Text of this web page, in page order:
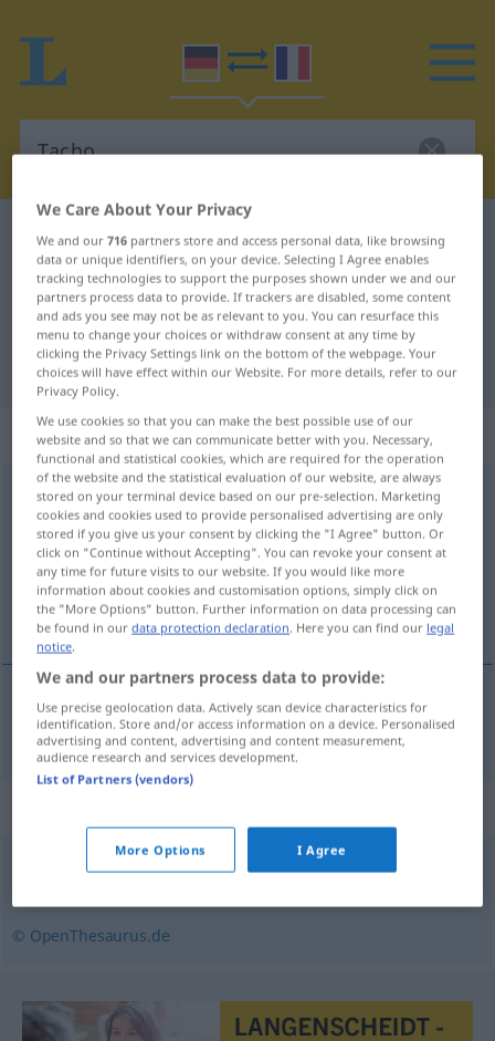
German-French dictionary Tacho
German-French translation for
"Tacho"
"Tacho" French translation
„Tacho“: Maskulinum
Tacho [ˈtaxo]m <Tachos;Tachos> UMG,Tachometerm/n
Overview of all translations
(For more details, click/tap on the translation)
compteur de vitesse
compteurmdevitesse Tacho
© OpenThesaurus.de
We Care About Your Privacy
We and our716 partners store and access personal data, like browsing
data or unique identifiers, on your device. Selecting I Agree enables
tracking technologies to support the purposes shown under we and our
partners process data to provide. If trackers are disabled, some content
and ads you see may not be as relevant to you. You can resurface this
menu to change your choices or withdraw consent at any time by
clicking the Privacy Settings link on the bottom of the webpage. Your
choices will have effect within our Website. For more details, refer to our
Privacy Policy.
We use cookies so that you can make the best possible use of our
website and so that we can communicate better with you. Necessary,
functional and statistical cookies, which are required for the operation
of the website and the statistical evaluation of our website, are always
stored on your terminal device based on our pre-selection. Marketing
cookies and cookies used to provide personalised advertising are only
stored if you give us your consent by clicking the "I Agree" button. Or
click on "Continue without Accepting". You can revoke your consent at
any time for future visits to our website. If you would like more
information about cookies and customisation options, simply click on
the "More Options" button. Further information on data processing can
be found in ourdata protection declaration. Here you can find our legal
notice.
We and our partners process data to provide:
Use precise geolocation data. Actively scan device characteristics for
identification. Store and/or access information on a device. Personalised
advertising and content, advertising and content measurement,
audience research and services development.
List of Partners (vendors)
More Options I Agree